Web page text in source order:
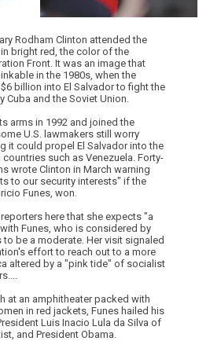
Rodham Clinton attended the
bright red, the color of the
Front. It was an image that
in the 1980s, when the
billion into El Salvador to fight the
and the Soviet Union.
arms in 1992 and joined the
U.S. lawmakers still worry
it could propel El Salvador into the
such as Venezuela. Forty-
wrote Clinton in March warning
to our security interests" if the
Funes, won.
here that she expects "a
Funes, who is considered by
to be a moderate. Her visit signaled
effort to reach out to a more
altered by a "pink tide" of socialist
at an amphitheater packed with
in red jackets, Funes hailed his
Luis Inacio Lula da Silva of
and President Obama.